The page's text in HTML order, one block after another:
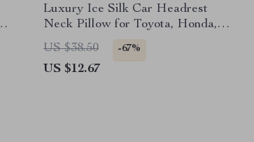
Luxury Ice Silk Car Headrest
Neck Pillow for Toyota, Honda,
Ford
US $38.50 -67%
US $12.67